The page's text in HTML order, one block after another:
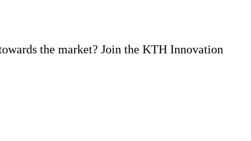
the market? Join the KTH Innovation